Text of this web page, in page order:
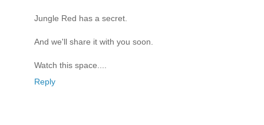
Jungle Red has a secret.
And we'll share it with you soon.
Watch this space....
Reply